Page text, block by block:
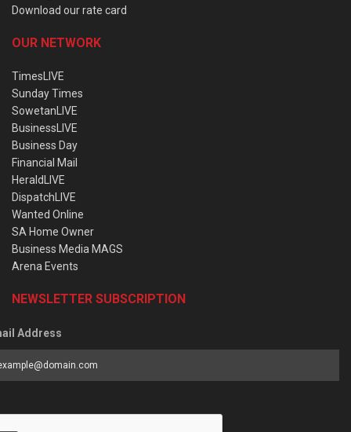
Download our rate card
OUR NETWORK
TimesLIVE
Sunday Times
SowetanLIVE
BusinessLIVE
Business Day
Financial Mail
HeraldLIVE
DispatchLIVE
Wanted Online
SA Home Owner
Business Media MAGS
Arena Events
NEWSLETTER SUBSCRIPTION
Address